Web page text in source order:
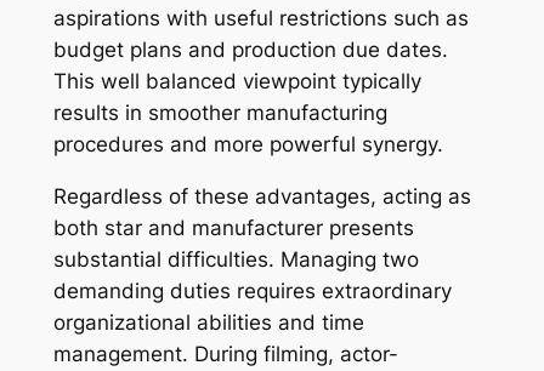
aspirations with useful restrictions such as
budget plans and production due dates.
This well balanced viewpoint typically
results in smoother manufacturing
procedures and more powerful synergy.
Regardless of these advantages, acting as
both star and manufacturer presents
substantial difficulties. Managing two
demanding duties requires extraordinary
organizational abilities and time
management. During filming, actor-